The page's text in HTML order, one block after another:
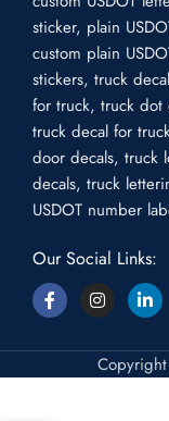
Our Social Links:
Copyright